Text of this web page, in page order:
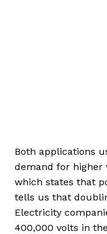
Both applications
demand for higher
which states that
tells us that
Electricity
400,000 volts in